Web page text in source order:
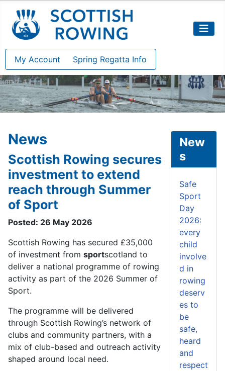
My Account Spring Regatta Info
News
Scottish Rowing secures
investment to extend
reach through Summer
of Sport
Posted: 26 May 2026
Scottish Rowing has secured £35,000
of investment from sportscotland to
deliver a national programme of rowing
activity as part of the 2026 Summer of
Sport.
The programme will be delivered
through Scottish Rowing’s network of
clubs and community partners, with a
mix of club-based and outreach activity
shaped around local need.
New
s
Safe
Sport
Day
2026:
every
child
involve
d in
rowing
deserv
es to
be
safe,
heard
and
respect